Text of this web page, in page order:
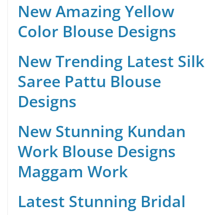
New Amazing Yellow
Color Blouse Designs
New Trending Latest Silk
Saree Pattu Blouse
Designs
New Stunning Kundan
Work Blouse Designs
Maggam Work
Latest Stunning Bridal